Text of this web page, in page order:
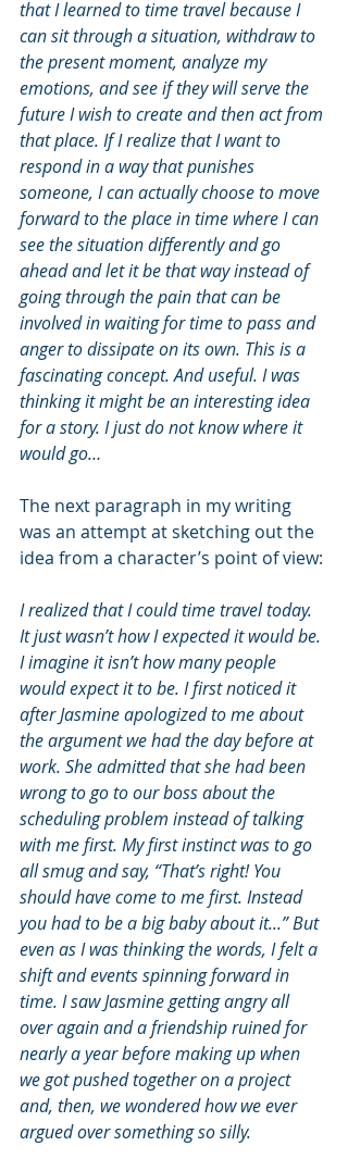
that I learned to time travel because I
can sit through a situation, withdraw to
the present moment, analyze my
emotions, and see if they will serve the
future I wish to create and then act from
that place. If I realize that I want to
respond in a way that punishes
someone, I can actually choose to move
forward to the place in time where I can
see the situation differently and go
ahead and let it be that way instead of
going through the pain that can be
involved in waiting for time to pass and
anger to dissipate on its own. This is a
fascinating concept. And useful. I was
thinking it might be an interesting idea
for a story. I just do not know where it
would go…
The next paragraph in my writing
was an attempt at sketching out the
idea from a character’s point of view:
I realized that I could time travel today.
It just wasn’t how I expected it would be.
I imagine it isn’t how many people
would expect it to be. I first noticed it
after Jasmine apologized to me about
the argument we had the day before at
work. She admitted that she had been
wrong to go to our boss about the
scheduling problem instead of talking
with me first. My first instinct was to go
all smug and say, “That’s right! You
should have come to me first. Instead
you had to be a big baby about it...” But
even as I was thinking the words, I felt a
shift and events spinning forward in
time. I saw Jasmine getting angry all
over again and a friendship ruined for
nearly a year before making up when
we got pushed together on a project
and, then, we wondered how we ever
argued over something so silly.